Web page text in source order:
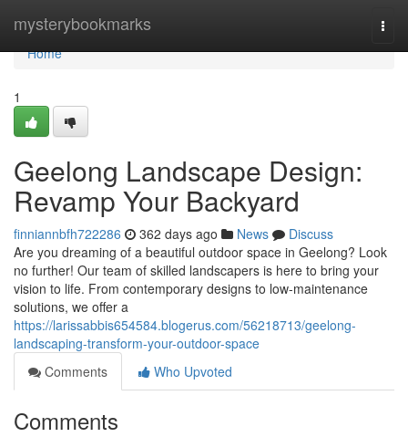
mysterybookmarks
Home
Home
1
Geelong Landscape Design:
Revamp Your Backyard
finniannbfh722286 362 days ago News
Discuss
Are you dreaming of a beautiful outdoor space in Geelong? Look
no further! Our team of skilled landscapers is here to bring your
vision to life. From contemporary designs to low-maintenance
solutions, we offer a
https://larissabbis654584.blogerus.com/56218713/geelong-
landscaping-transform-your-outdoor-space
Comments
Who Upvoted
Comments